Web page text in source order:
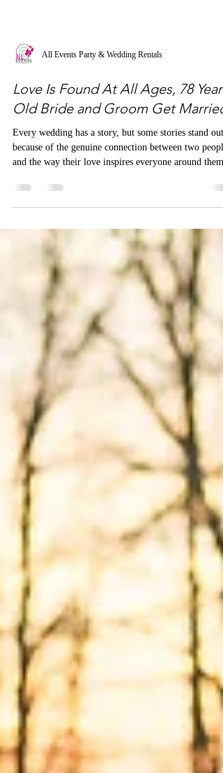
All Events Party & Wedding Rentals
Love Is Found At All Ages, 78 Year-
Old Bride and Groom Get Married
Every wedding has a story, but some stories stand out
and the way their love inspires everyone around them.
We recently had the incredible honor of designing a
caught the attention of PEOPLE magazine.